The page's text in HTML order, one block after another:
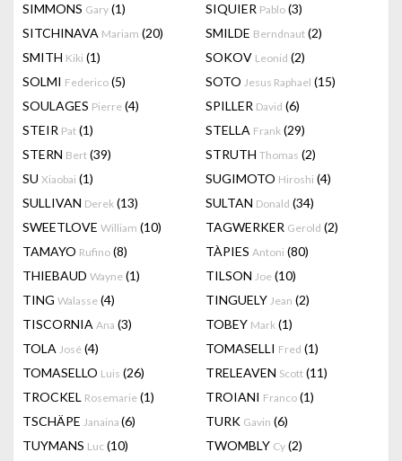
SIMMONS Gary (1) SIQUIER Pablo (3)
SITCHINAVA Mariam (20) SMILDE Berndnaut (2)
SMITH Kiki (1) SOKOV Leonid (2)
SOLMI Federico (5) SOTO Jesus Raphael (15)
SOULAGES Pierre (4) SPILLER David (6)
STEIR Pat (1) STELLA Frank (29)
STERN Bert (39) STRUTH Thomas (2)
SU Xiaobai (1) SUGIMOTO Hiroshi (4)
SULLIVAN Derek (13) SULTAN Donald (34)
SWEETLOVE William (10) TAGWERKER Gerold (2)
TAMAYO Rufino (8) TÀPIES Antoni (80)
THIEBAUD Wayne (1) TILSON Joe (10)
TING Walasse (4) TINGUELY Jean (2)
TISCORNIA Ana (3) TOBEY Mark (1)
TOLA José (4) TOMASELLI Fred (1)
TOMASELLO Luis (26) TRELEAVEN Scott (11)
TROCKEL Rosemarie (1) TROIANI Franco (1)
TSCHÄPE Janaina (6) TURK Gavin (6)
TUYMANS Luc (10) TWOMBLY Cy (2)